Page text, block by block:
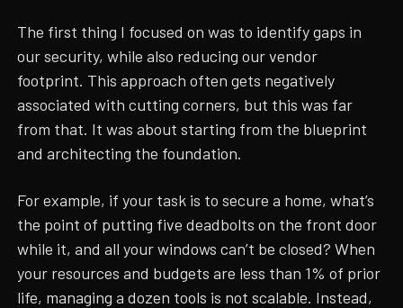
The first thing I focused on was to identify gaps in
our security, while also reducing our vendor
footprint. This approach often gets negatively
associated with cutting corners, but this was far
from that. It was about starting from the blueprint
and architecting the foundation.
For example, if your task is to secure a home, what’s
the point of putting five deadbolts on the front door
while it, and all your windows can’t be closed? When
your resources and budgets are less than 1% of prior
life, managing a dozen tools is not scalable. Instead,